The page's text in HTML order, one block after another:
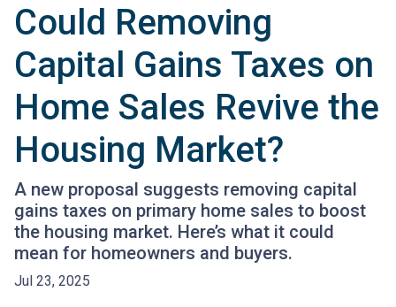
Could Removing
Capital Gains Taxes on
Home Sales Revive the
Housing Market?
A new proposal suggests removing capital
gains taxes on primary home sales to boost
the housing market. Here’s what it could
mean for homeowners and buyers.
Jul 23, 2025